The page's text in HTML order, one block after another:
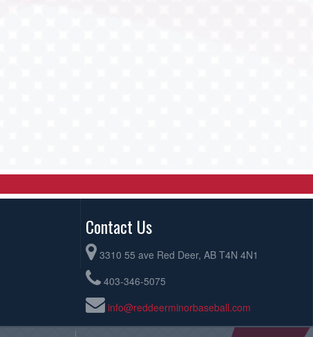
Contact Us
3310 55 ave Red Deer, AB T4N 4N1
403-346-5075
info@reddeerminorbaseball.com